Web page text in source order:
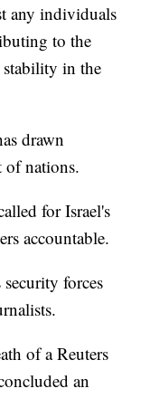
any individuals
to the
in the
drawn
nations.
for Israel's
accountable.
forces
of a Reuters
an